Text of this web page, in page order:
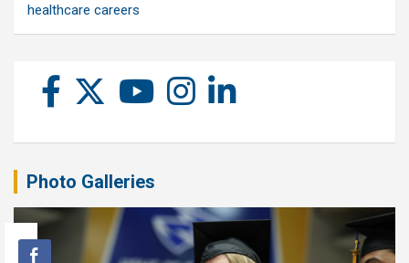
healthcare careers
Photo Galleries